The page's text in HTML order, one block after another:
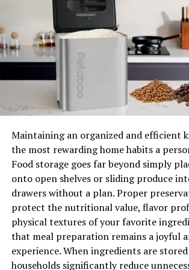
perfect bedside table in NZ for your
Choosing the Right
Table for Your Room
Selecting the perfect bedside table for
New Zealand can be fun! First, you need
for your space. Measure the area beside
check if the table fits well. You don’t
too tall or too short, as it should match
your bed.
Next, consider how much storage you
keep many things close by, like books or
a table with drawers or shelves. This
your things tidy and easy to find.
Maintaining an organized and efficient
the most rewarding home habits a
Food storage goes far beyond simply
onto open shelves or sliding produce
drawers without a plan. Proper
protect the nutritional value, flavor
physical textures of your favorite
that meal preparation remains a joyful
experience. When ingredients are
households significantly reduce